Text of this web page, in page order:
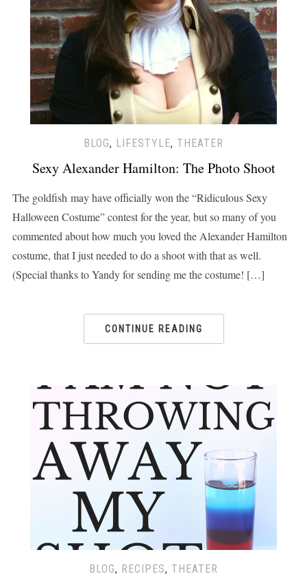
BLOG, LIFESTYLE, THEATER
Sexy Alexander Hamilton: The Photo Shoot
The goldfish may have officially won the “Ridiculous Sexy
Halloween Costume” contest for the year, but so many of you
commented about how much you loved the Alexander Hamilton
costume, that I just needed to do a shoot with that as well.
(Special thanks to Yandy for sending me the costume! […]
CONTINUE READING
BLOG, RECIPES, THEATER